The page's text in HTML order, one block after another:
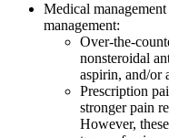
Medical
management:
Over-the-
nonsteroidal
aspirin, and/or
Prescription
stronger pain
However,